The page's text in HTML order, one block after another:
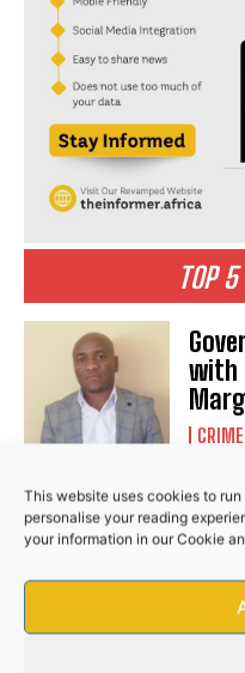
APPAULLING FILTH IN
Area C Residents
Demolishes Shacks
Why Matat residents
Tikane
We don’t owe Dr.
This website uses cookies to
personalise your reading
your information in ourCookie
TOP
with
CRIME